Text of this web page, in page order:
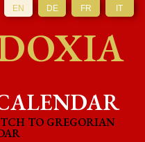
EN DE FR IT
TO GREGORIAN